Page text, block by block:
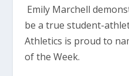
Emily Marchell
be a true student-
Athletics is proud to
of the Week.